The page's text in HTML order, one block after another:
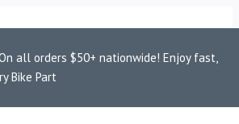
all orders $50+ nationwide! Enjoy fast,
Bike Part
/ EBC Double-H Sintered Rear Brake
Adventure (FA209/2HH)